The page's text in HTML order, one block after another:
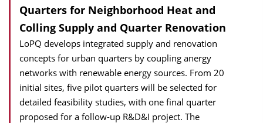
Quarters for Neighborhood Heat and
Colling Supply and Quarter Renovation
LoPQ develops integrated supply and renovation
concepts for urban quarters by coupling anergy
networks with renewable energy sources. From 20
initial sites, five pilot quarters will be selected for
detailed feasibility studies, with one final quarter
proposed for a follow-up R&D&I project. The